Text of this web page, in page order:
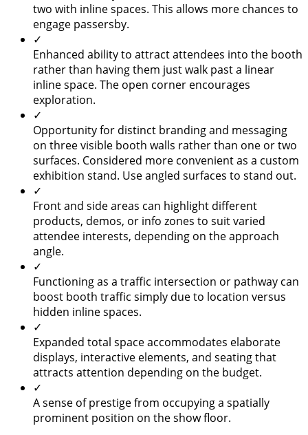
two with inline spaces. This allows more chances to
engage passersby.
✓
Enhanced ability to attract attendees into the booth
rather than having them just walk past a linear
inline space. The open corner encourages
exploration.
✓
Opportunity for distinct branding and messaging
on three visible booth walls rather than one or two
surfaces. Considered more convenient as a custom
exhibition stand. Use angled surfaces to stand out.
✓
Front and side areas can highlight different
products, demos, or info zones to suit varied
attendee interests, depending on the approach
angle.
✓
Functioning as a traffic intersection or pathway can
boost booth traffic simply due to location versus
hidden inline spaces.
✓
Expanded total space accommodates elaborate
displays, interactive elements, and seating that
attracts attention depending on the budget.
✓
A sense of prestige from occupying a spatially
prominent position on the show floor.